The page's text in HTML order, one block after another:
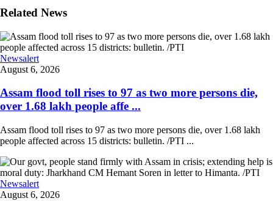
Related News
Newsalert
August 6, 2026
Assam flood toll rises to 97 as two more persons die,
over 1.68 lakh people affe ...
Assam flood toll rises to 97 as two more persons die, over 1.68 lakh
people affected across 15 districts: bulletin. /PTI ...
Newsalert
August 6, 2026